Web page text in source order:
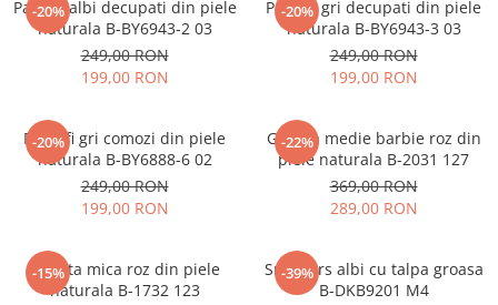
-20%
Pantofi albi decupati din piele
naturala B-BY6943-2 03
249,00 RON
199,00 RON
-20%
Pantofi gri decupati din piele
naturala B-BY6943-3 03
249,00 RON
199,00 RON
-20%
Pantofi gri comozi din piele
naturala B-BY6888-6 02
249,00 RON
199,00 RON
-22%
Geanta medie barbie roz din
piele naturala B-2031 127
369,00 RON
289,00 RON
-15%
Geanta mica roz din piele
naturala B-1732 123
-39%
Sneakers albi cu talpa groasa
B-DKB9201 M4